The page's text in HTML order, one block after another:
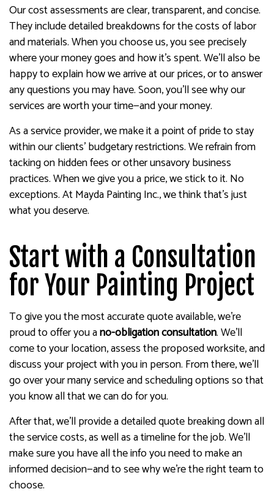
Our cost assessments are clear, transparent, and concise.
They include detailed breakdowns for the costs of labor
and materials. When you choose us, you see precisely
where your money goes and how it’s spent. We’ll also be
happy to explain how we arrive at our prices, or to answer
any questions you may have. Soon, you’ll see why our
services are worth your time—and your money.
As a service provider, we make it a point of pride to stay
within our clients’ budgetary restrictions. We refrain from
tacking on hidden fees or other unsavory business
practices. When we give you a price, we stick to it. No
exceptions. At Mayda Painting Inc., we think that’s just
what you deserve.
Start with a Consultation
for Your Painting Project
To give you the most accurate quote available, we’re
proud to offer you ano-obligation consultation. We’ll
come to your location, assess the proposed worksite, and
discuss your project with you in person. From there, we’ll
go over your many service and scheduling options so that
you know all that we can do for you.
After that, we’ll provide a detailed quote breaking down all
the service costs, as well as a timeline for the job. We’ll
make sure you have all the info you need to make an
informed decision—and to see why we’re the right team to
choose.